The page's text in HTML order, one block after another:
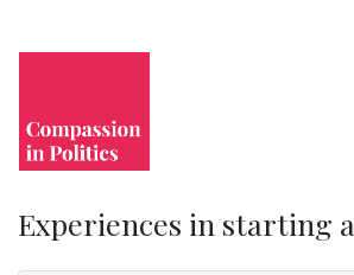
Experiences in starting